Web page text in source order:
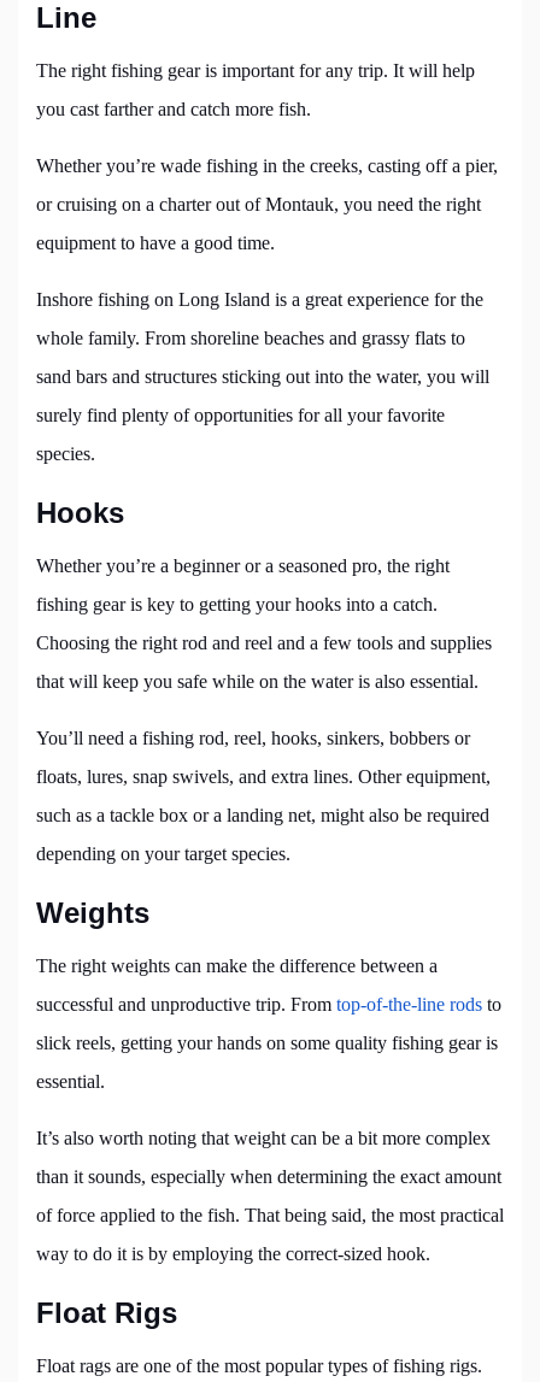
Line
The right fishing gear is important for any trip. It will help
you cast farther and catch more fish.
Whether you’re wade fishing in the creeks, casting off a pier,
or cruising on a charter out of Montauk, you need the right
equipment to have a good time.
Inshore fishing on Long Island is a great experience for the
whole family. From shoreline beaches and grassy flats to
sand bars and structures sticking out into the water, you will
surely find plenty of opportunities for all your favorite
species.
Hooks
Whether you’re a beginner or a seasoned pro, the right
fishing gear is key to getting your hooks into a catch.
Choosing the right rod and reel and a few tools and supplies
that will keep you safe while on the water is also essential.
You’ll need a fishing rod, reel, hooks, sinkers, bobbers or
floats, lures, snap swivels, and extra lines. Other equipment,
such as a tackle box or a landing net, might also be required
depending on your target species.
Weights
The right weights can make the difference between a
successful and unproductive trip. From top-of-the-line rods to
slick reels, getting your hands on some quality fishing gear is
essential.
It’s also worth noting that weight can be a bit more complex
than it sounds, especially when determining the exact amount
of force applied to the fish. That being said, the most practical
way to do it is by employing the correct-sized hook.
Float Rigs
Float rags are one of the most popular types of fishing rigs.